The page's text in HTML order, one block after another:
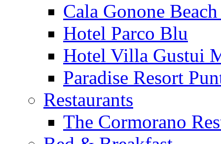
Cala Gonone
Hotel Parco Blu
Hotel Villa Gustui
Paradise Resort
Restaurants
The Cormorano